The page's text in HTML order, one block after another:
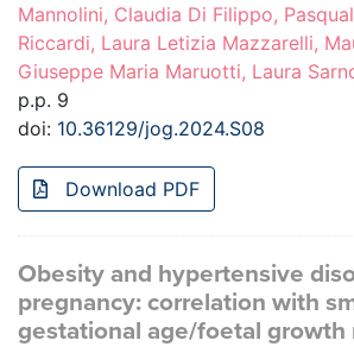
Mannolini, Claudia Di Filippo,
Riccardi, Laura Letizia Mazzarelli,
Giuseppe Maria Maruotti, Laura
p.p. 9
doi: 10.36129/jog.2024.S08
Download PDF
Obesity and hypertensive
pregnancy: correlation with
gestational age/foetal growth